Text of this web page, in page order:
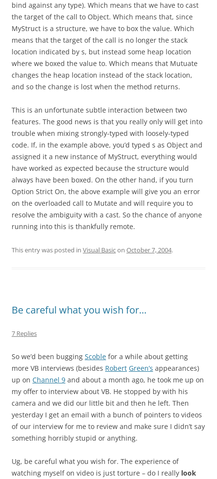
bind against any type). Which means that we have to cast
the target of the call to Object. Which means that, since
MyStruct is a structure, we have to box the value. Which
means that the target of the call is no longer the stack
location indicated by s, but instead some heap location
where we boxed the value to. Which means that Mutuate
changes the heap location instead of the stack location,
and so the change is lost when the method returns.
This is an unfortunate subtle interaction between two
features. The good news is that you really only will get into
trouble when mixing strongly-typed with loosely-typed
code. If, in the example above, you’d typed s as Object and
assigned it a new instance of MyStruct, everything would
have worked as expected because the structure would
always have been boxed. On the other hand, if you turn
Option Strict On, the above example will give you an error
on the overloaded call to Mutate and will require you to
resolve the ambiguity with a cast. So the chance of anyone
running into this is thankfully remote.
This entry was posted in Visual Basicon October 7, 2004.
Be careful what you wish for…
7 Replies
So we’d been bugging Scoble for a while about getting
more VB interviews (besides Robert Green’s appearances)
up on Channel 9 and about a month ago, he took me up on
my offer to interview about VB. He stopped by with his
camera and we did our little bit and then he left. Then
yesterday I get an email with a bunch of pointers to videos
of our interview for me to review and make sure I didn’t say
something horribly stupid or anything.
Ug, be careful what you wish for. The experience of
watching myself on video is just torture – do I really look